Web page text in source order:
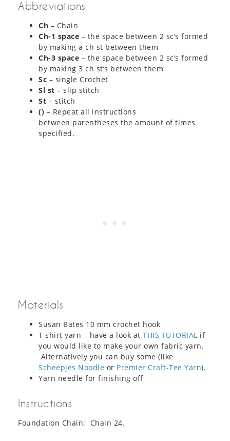
Abbreviations
Ch – Chain
Ch-1 space – the space between 2 sc’s formed
by making a ch st between them
Ch-3 space – the space between 2 sc’s formed
by making 3 ch st’s between them
Sc – single Crochet
Sl st – slip stitch
St – stitch
() – Repeat all instructions
between parentheses the amount of times
specified.
Materials
Susan Bates 10 mm crochet hook
T shirt yarn – have a look at THIS TUTORIAL if
you would like to make your own fabric yarn.
Alternatively you can buy some (like
Scheepjes Noodle or Premier Craft-Tee Yarn).
Yarn needle for finishing off
Instructions
Foundation Chain: Chain 24.